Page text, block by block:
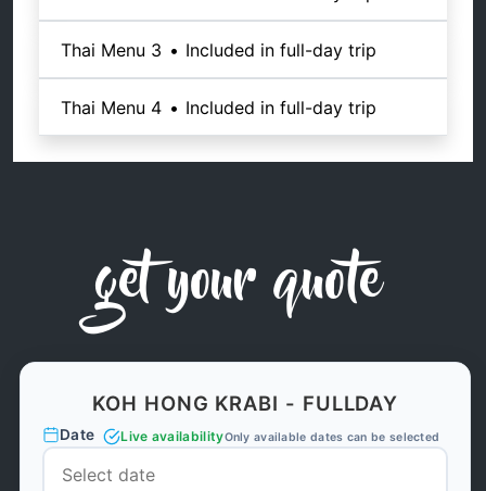
Thai Menu 3 • Included in full-day trip
Thai Menu 4 • Included in full-day trip
get your quote
KOH HONG KRABI - FULLDAY
Date Live availabilityOnly available dates can be selected